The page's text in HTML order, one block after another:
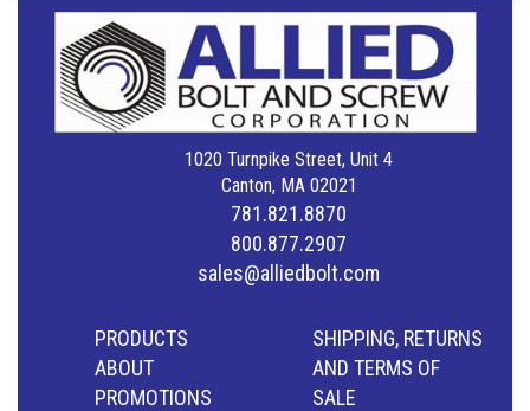
1020 Turnpike Street, Unit 4
Canton, MA 02021
781.821.8870
800.877.2907
sales@alliedbolt.com
PRODUCTS
ABOUT
PROMOTIONS
SHIPPING, RETURNS
AND TERMS OF
SALE